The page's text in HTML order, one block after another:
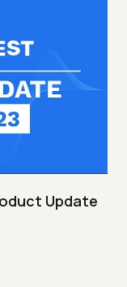
Update